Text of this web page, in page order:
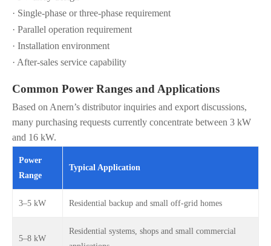
· Single-phase or three-phase requirement
· Parallel operation requirement
· Installation environment
· After-sales service capability
Common Power Ranges and Applications
Based on Anern’s distributor inquiries and export discussions,
many purchasing requests currently concentrate between 3 kW
and 16 kW.
Power
Range
Typical Application
3–5 kW Residential backup and small off-grid homes
5–8 kW
Residential systems, shops and small commercial